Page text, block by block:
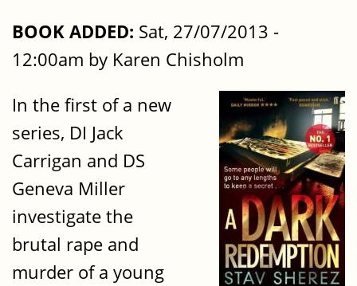
BOOK ADDED: Sat, 27/07/2013 -
12:00am by Karen Chisholm
In the first of a new
series, DI Jack
Carrigan and DS
Geneva Miller
investigate the
brutal rape and
murder of a young